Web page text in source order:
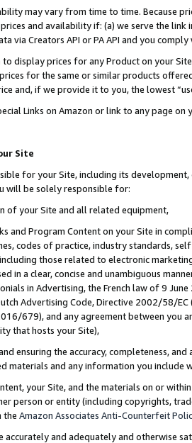
may vary from time to time. Because
and availability if: (a) we serve the
via Creators API or PA API and you
display prices for any Product on your
for the same or similar products
and, if we provide it to you, the lowest
Links on Amazon or link to any page
Site
for your Site, including its
will be solely responsible for:
of your Site and all related equipment,
and Program Content on your Site in
codes of practice, industry standards,
those related to electronic
in a clear, concise and unambiguous
in Advertising, the French law of 9
Advertising Code, Directive 2002/58/
679), and any agreement between
that hosts your Site),
ensuring the accuracy, completeness,
materials and any information you include
your Site, and the materials on or
person or entity (including copyrights,
the Amazon Associates Anti-Counterfeit
accurately and adequately and otherwise